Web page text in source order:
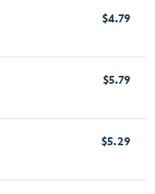
$4.79
$5.79
$5.29